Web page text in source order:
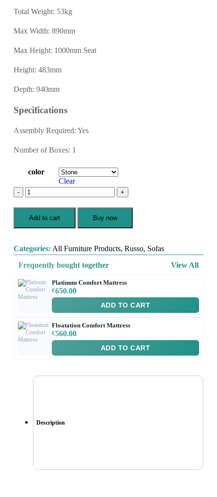
Total Weight: 53kg
Max Width: 890mm
Max Height: 1000mm Seat
Height: 483mm
Depth: 940mm
Specifications
Assembly Required: Yes
Number of Boxes: 1
color
Clear
Add to cart Buy now
Categories: All Furniture Products, Russo, Sofas
Frequently bought together
View All
Platinum Comfort Mattress
€650.00
ADD TO CART
Floatation Comfort Mattress
€560.00
ADD TO CART
Description